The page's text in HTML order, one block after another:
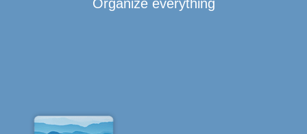
Organize everything